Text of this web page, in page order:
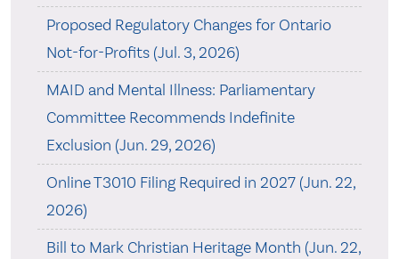
Proposed Regulatory Changes for Ontario
Not-for-Profits (Jul. 3, 2026)
MAID and Mental Illness: Parliamentary
Committee Recommends Indefinite
Exclusion (Jun. 29, 2026)
Online T3010 Filing Required in 2027 (Jun. 22,
2026)
Bill to Mark Christian Heritage Month (Jun. 22,